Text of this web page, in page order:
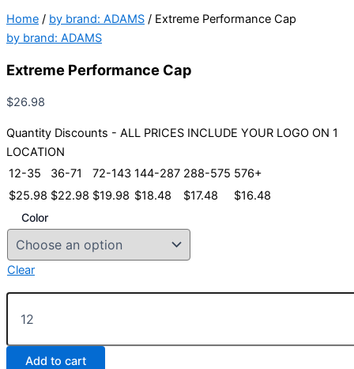
Home / by brand: ADAMS / Extreme Performance Cap
by brand: ADAMS
Extreme Performance Cap
$26.98
Quantity Discounts - ALL PRICES INCLUDE YOUR LOGO ON 1
LOCATION
12-35
36-71 72-143 144-287 288-575 576+
$25.98 $22.98 $19.98 $18.48 $17.48 $16.48
Color
Clear
Extreme
Performance
quantity
Add to cart